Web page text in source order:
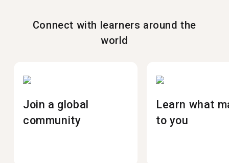
Connect with learners around the
world
Join a global
community
Learn what
to you